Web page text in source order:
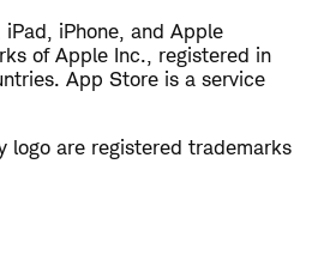
iPhone, and Apple
of Apple Inc., registered in
App Store is a service
logo are registered trademarks